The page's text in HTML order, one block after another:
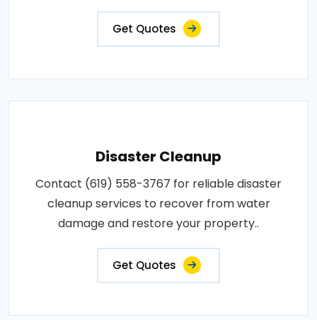
Get Quotes
Disaster Cleanup
Contact (619) 558-3767 for reliable disaster
cleanup services to recover from water
damage and restore your property..
Get Quotes